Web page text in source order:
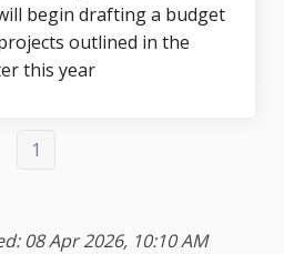
begin drafting a budget
outlined in the
this year
1
08 Apr 2026, 10:10 AM